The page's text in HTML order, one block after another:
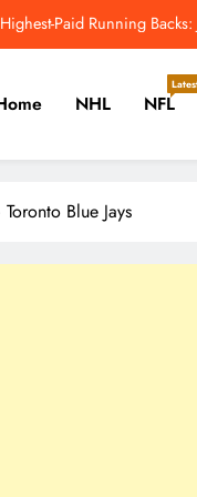
Paid Running
Why Colin Cowherd
Carson Beck,
Catchup: Hall Of Fame
Paid Running Backs:
Why Colin Cowherd
Carson Beck,
NHL NFL
Blue Jays